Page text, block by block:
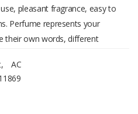
pleasant fragrance, easy to
Perfume represents your
their own words, different
which can be cold with aura,
inspection, no artificial pigment,
,
AC